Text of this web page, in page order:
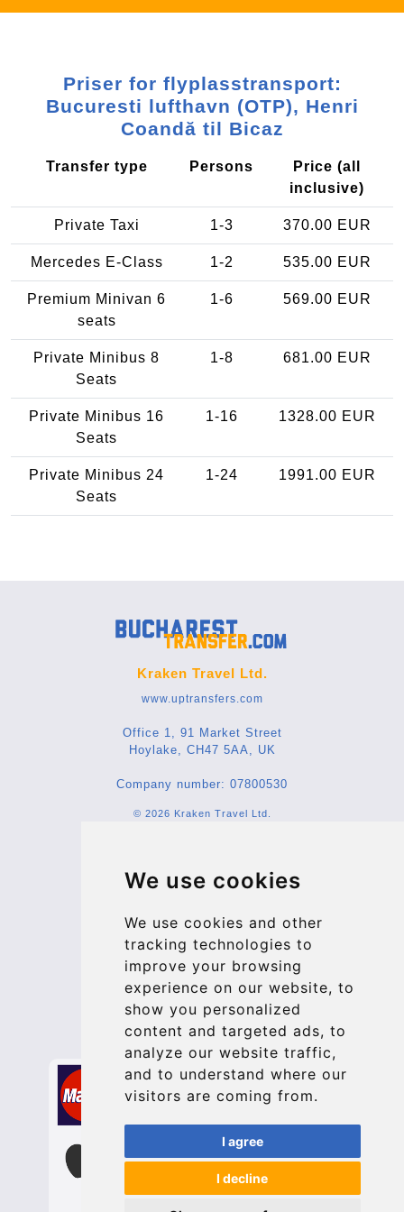
We use cookies
We use cookies and other
tracking technologies to
improve your browsing
experience on our website, to
show you personalized
content and targeted ads, to
analyze our website traffic,
and to understand where our
visitors are coming from.
I agree
I decline
Priser for flyplasstransport:
Bucuresti lufthavn (OTP), Henri
Coandă til Bicaz
Transfer type Persons
Price (all
inclusive)
Private Taxi 1-3 370.00 EUR
Mercedes E-Class 1-2 535.00 EUR
Premium Minivan 6
seats
1-6 569.00 EUR
Private Minibus 8
Seats
1-8 681.00 EUR
Private Minibus 16
Seats
1-16 1328.00 EUR
Private Minibus 24
Seats
1-24 1991.00 EUR
Kraken Travel Ltd.
www.uptransfers.com
Office 1, 91 Market Street
Hoylake, CH47 5AA, UK
Company number: 07800530
© 2026 Kraken Travel Ltd.
Blog
Contact
info@bucharesttransfer.com
Secure Payment with STRIPE